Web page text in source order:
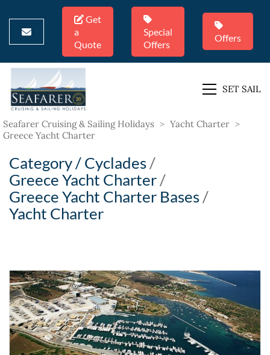
Get
a
Quote
Special
Offers
Offers
SET SAIL
Seafarer Cruising & Sailing Holidays > Yacht Charter >
Greece Yacht Charter
Category /Cyclades/
Greece Yacht Charter/
Greece Yacht Charter Bases/
Yacht Charter